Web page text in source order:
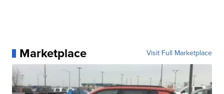
Marketplace Visit Full Marketplace